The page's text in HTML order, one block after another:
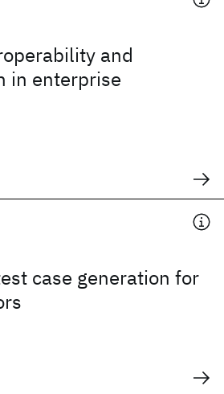
and
in enterprise
case generation for